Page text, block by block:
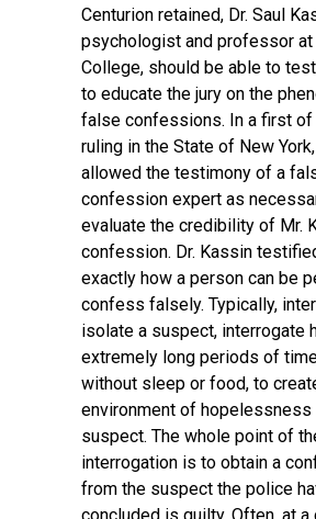
Centurion retained, Dr. Saul
psychologist and professor at
College, should be able to
to educate the jury on the
false confessions. In a first
ruling in the State of New
allowed the testimony of a
confession expert as
evaluate the credibility of Mr.
confession. Dr. Kassin
exactly how a person can be
confess falsely. Typically,
isolate a suspect, interrogate
extremely long periods of
without sleep or food, to
environment of hopelessness
suspect. The whole point of
interrogation is to obtain a
from the suspect the police